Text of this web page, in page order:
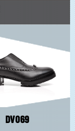
DV069